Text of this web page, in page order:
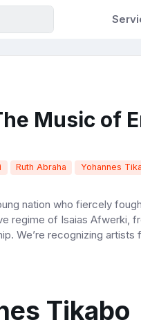
Music of
Ruth Abraha Yohannes
nation who fiercely
regime of Isaias Afwerki,
We’re recognizing
Tikabo